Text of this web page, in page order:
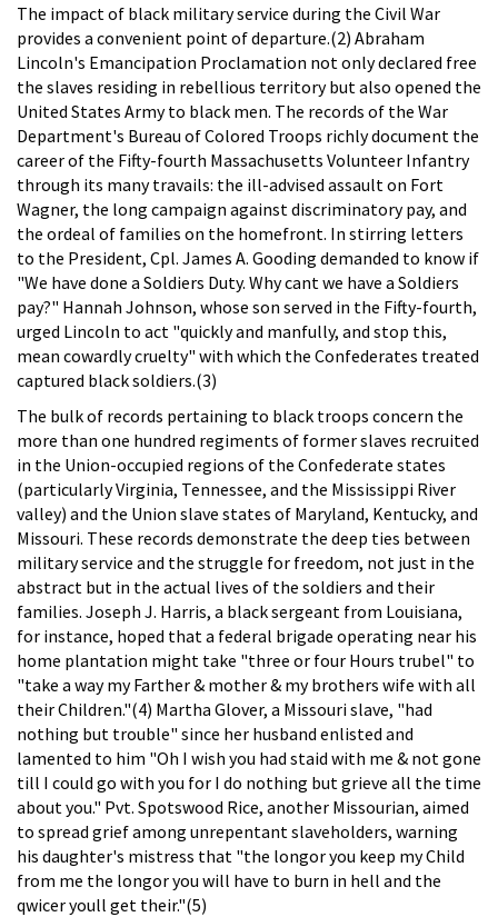
The impact of black military service during the Civil War
provides a convenient point of departure.(2) Abraham
Lincoln's Emancipation Proclamation not only declared free
the slaves residing in rebellious territory but also opened the
United States Army to black men. The records of the War
Department's Bureau of Colored Troops richly document the
career of the Fifty-fourth Massachusetts Volunteer Infantry
through its many travails: the ill-advised assault on Fort
Wagner, the long campaign against discriminatory pay, and
the ordeal of families on the homefront. In stirring letters
to the President, Cpl. James A. Gooding demanded to know if
"We have done a Soldiers Duty. Why cant we have a Soldiers
pay?" Hannah Johnson, whose son served in the Fifty-fourth,
urged Lincoln to act "quickly and manfully, and stop this,
mean cowardly cruelty" with which the Confederates treated
captured black soldiers.(3)
The bulk of records pertaining to black troops concern the
more than one hundred regiments of former slaves recruited
in the Union-occupied regions of the Confederate states
(particularly Virginia, Tennessee, and the Mississippi River
valley) and the Union slave states of Maryland, Kentucky, and
Missouri. These records demonstrate the deep ties between
military service and the struggle for freedom, not just in the
abstract but in the actual lives of the soldiers and their
families. Joseph J. Harris, a black sergeant from Louisiana,
for instance, hoped that a federal brigade operating near his
home plantation might take "three or four Hours trubel" to
"take a way my Farther & mother & my brothers wife with all
their Children."(4) Martha Glover, a Missouri slave, "had
nothing but trouble" since her husband enlisted and
lamented to him "Oh I wish you had staid with me & not gone
till I could go with you for I do nothing but grieve all the time
about you." Pvt. Spotswood Rice, another Missourian, aimed
to spread grief among unrepentant slaveholders, warning
his daughter's mistress that "the longor you keep my Child
from me the longor you will have to burn in hell and the
qwicer youll get their."(5)